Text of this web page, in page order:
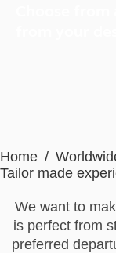
Home
Tailor made
We want to
is perfect from
preferred